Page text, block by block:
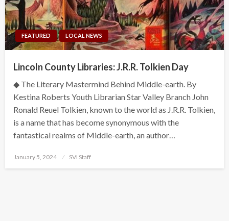
FEATURED LOCAL NEWS
Lincoln County Libraries: J.R.R. Tolkien Day
◆ The Literary Mastermind Behind Middle-earth. By
Kestina Roberts Youth Librarian Star Valley Branch John
Ronald Reuel Tolkien, known to the world as J.R.R. Tolkien,
is a name that has become synonymous with the
fantastical realms of Middle-earth, an author…
Posted
January 5, 2024 SVI Staff